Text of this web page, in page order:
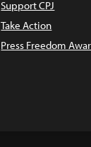
Support CPJ
Take Action
Press Freedom